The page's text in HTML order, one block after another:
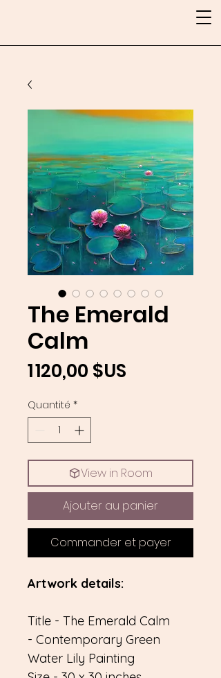
The Emerald
Calm
1 120,00 $US
Quantité *
View in Room
Ajouter au panier
Commander et payer
Artwork details:
Title - The Emerald Calm
- Contemporary Green
Water Lily Painting